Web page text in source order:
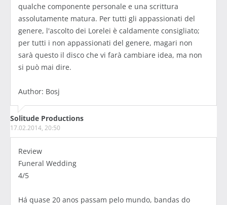
qualche componente personale e una scrittura
assolutamente matura. Per tutti gli appassionati del
genere, l'ascolto dei Lorelei è caldamente consigliato;
per tutti i non appassionati del genere, magari non
sarà questo il disco che vi farà cambiare idea, ma non
si può mai dire.
Author: Bosj
Solitude Productions
17.02.2014, 20:50
Review
Funeral Wedding
4/5
Há quase 20 anos passam pelo mundo, bandas do